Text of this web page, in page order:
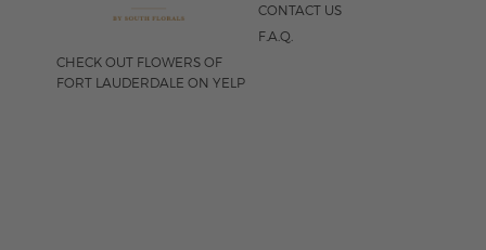
CHECK OUT FLOWERS OF
FORT LAUDERDALE ON YELP
CONTACT US
F.A.Q.